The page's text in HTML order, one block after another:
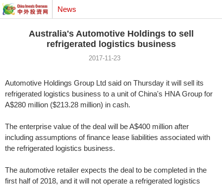
News
Australia's Automotive Holdings to sell
refrigerated logistics business
2017-11-23
Automotive Holdings Group Ltd said on Thursday it will sell its
refrigerated logistics business to a unit of China's HNA Group for
A$280 million ($213.28 million) in cash.
The enterprise value of the deal will be A$400 million after
including assumptions of finance lease liabilities associated with
the refrigerated logistics business.
The automotive retailer expects the deal to be completed in the
first half of 2018, and it will not operate a refrigerated logistics